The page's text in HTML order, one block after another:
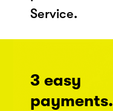
Service.
3 easy
payments.